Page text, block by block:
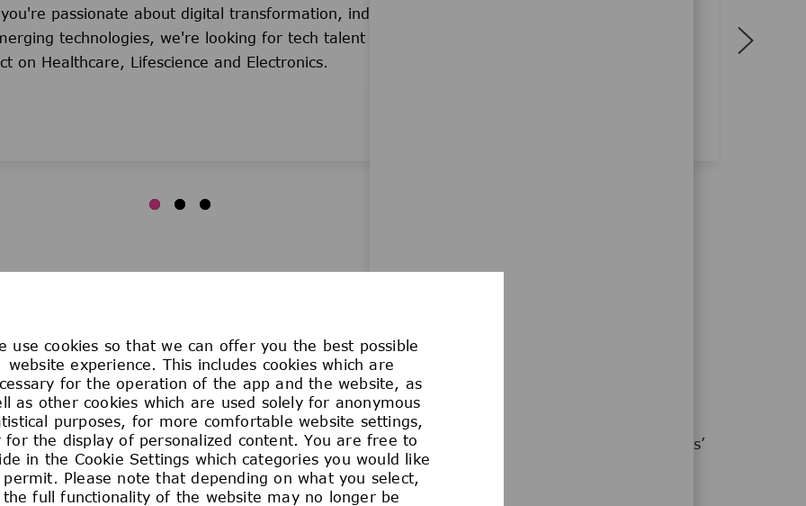
use cookies so that we can offer you the best possible
website experience. This includes cookies which are
for the operation of the app and the website, as
as other cookies which are used solely for anonymous
purposes, for more comfortable website settings,
for the display of personalized content. You are free to
in the Cookie Settings which categories you would like
Please note that depending on what you select,
the full functionality of the website may no longer be
passionate about digital transformation, industrial
technologies, we're looking for tech talent who want to
on Healthcare, Lifescience and Electronics.
WORK YOUR MAGIC WITH US!
We care passionately about our colleagues, customers, patients,
and the planet. That’s why we support and nurture our employees’
ideas, talents, and enthusiasm to advance human progress.